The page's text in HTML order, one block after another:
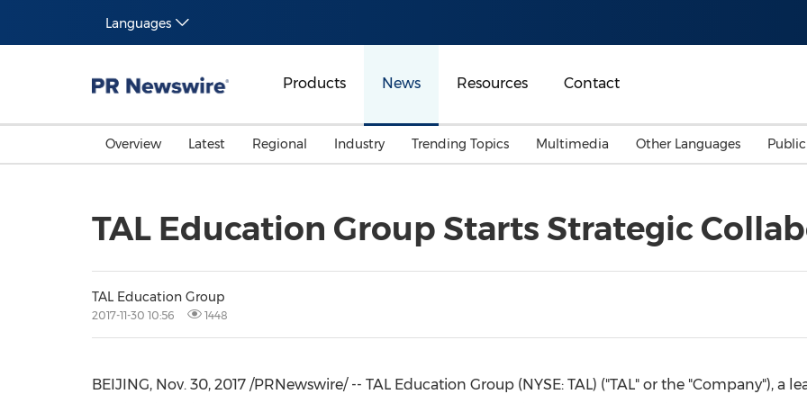
Languages
Products News Resources Contact
Overview Latest Regional
Malaysia
Industry
Energy
Media
Trending Topics
Investment & Financing
Belt & Road
Consumer Electronics
Multimedia Other Languages
TAL Education Group Starts Strategic
TAL Education Group
2017-11-30 10:56 1448
BEIJING, Nov. 30, 2017 /PRNewswire/ -- TAL Education Group (NYSE: TAL) ("TAL" or the "Company"), a